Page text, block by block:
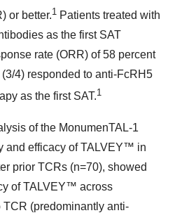
or better.1 Patients treated with
as the first SAT
rate (ORR) of 58 percent
4) responded to anti-FcRH5
as the first SAT.1
of the MonumenTAL-1
and efficacy of TALVEY™ in
prior TCRs (n=70), showed
of TALVEY™ across
(predominantly anti-